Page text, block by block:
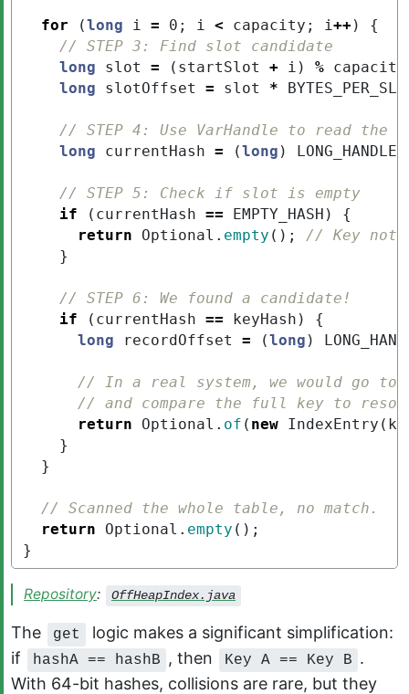
for (long i = 0 ; i < capacity ; i++)
{
// STEP 3: Find slot candidate
long
slot = ( startSlot + i ) % capacity
long
slotOffset = slot *
// STEP 4: Use VarHandle to read
long
currentHash = (long ) LONG_HANDLE
// STEP 5: Check if slot is empty
if
( currentHash == EMPTY_HASH )
{
return
Optional . empty ();
// Key not
}
// STEP 6: We found a candidate!
if
( currentHash == keyHash )
{
long
recordOffset = (long )
// In a real system, we would go
// and compare the full key to
return
Optional . of ( new IndexEntry (
}
}
// Scanned the whole table, no match.
return
Optional . empty ();
}
Repository: OffHeapIndex.java
The get
logic makes a significant simplification:
if
hashA == hashB , then Key A == Key B .
With 64-bit hashes, collisions are rare, but they